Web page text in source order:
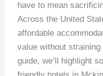
have to mean
Across the United
affordable
value without
guide, we’ll highlight